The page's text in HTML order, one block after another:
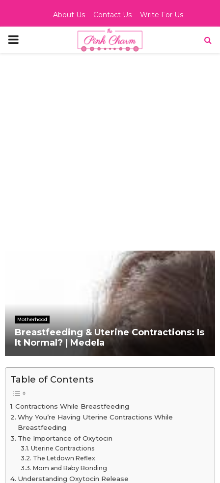
About Us Contact Us Write For Us
PRIMARY
Motherhood
Breastfeeding & Uterine Contractions: Is
It Normal? | Medela
Table of Contents
Contractions While Breastfeeding
Why You’re Having Uterine Contractions While
Breastfeeding
The Importance of Oxytocin
Uterine Contractions
The Letdown Reflex
Mom and Baby Bonding
Understanding Oxytocin Release